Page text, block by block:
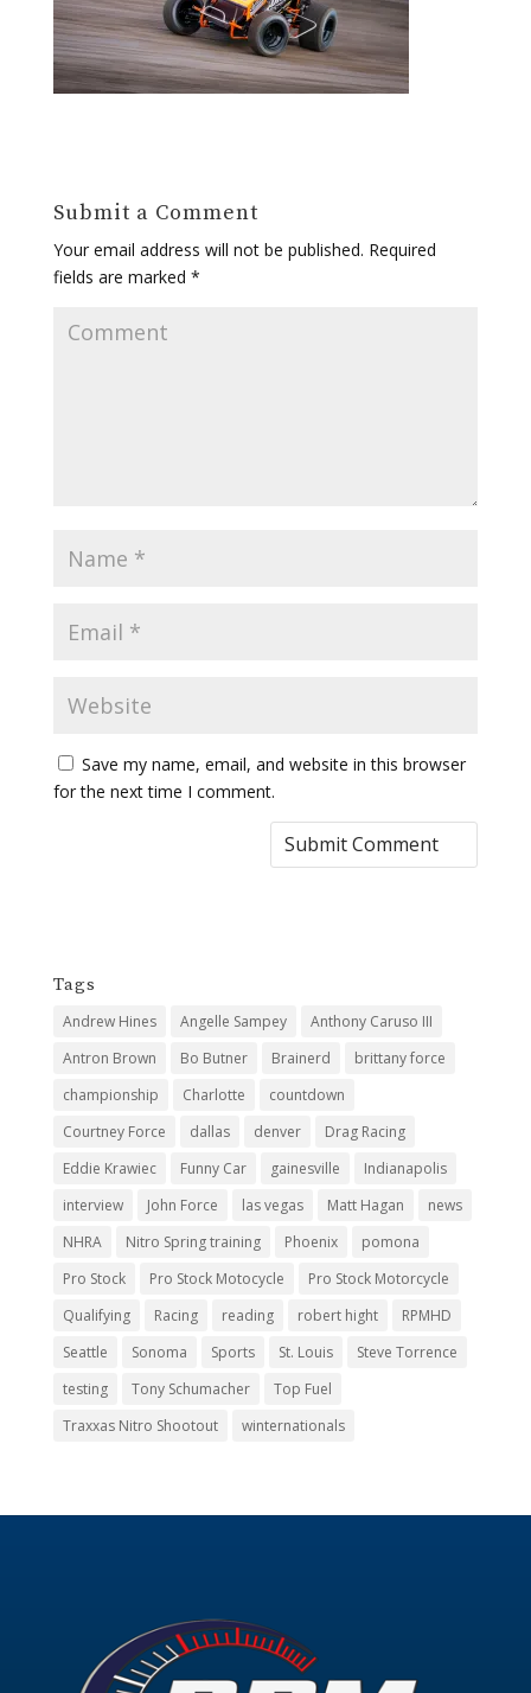
Submit a Comment
Your email address will not be published. Required
fields are marked *
Save my name, email, and website in this browser
for the next time I comment.
Tags
Andrew Hines Angelle Sampey
Anthony Caruso III
Antron Brown
Bo Butner Brainerd
brittany force
championship
Charlotte
countdown
Courtney Force
dallas denver
Drag Racing
Eddie Krawiec
Funny Car gainesville
Indianapolis
interview
John Force las vegas Matt Hagan
news
NHRA
Nitro Spring training Phoenix
pomona
Pro Stock
Pro Stock Motocycle
Pro Stock Motorcycle
Qualifying
Racing reading robert hight
RPMHD
Seattle
Sonoma Sports St. Louis
Steve Torrence
testing
Tony Schumacher
Top Fuel
Traxxas Nitro Shootout
winternationals